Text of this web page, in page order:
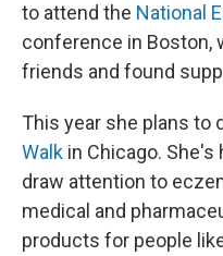
to attend the National
conference in Boston,
friends and found
This year she plans to
Walk in Chicago. She's
draw attention to
medical and
products for people